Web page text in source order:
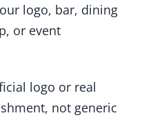
logo, bar, dining
or event
logo or real
not generic